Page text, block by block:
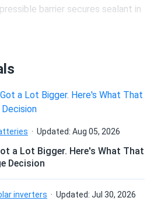
barrier secures sealant in
rafter creating lasting seal
more pry bar.
or bases – simply locate
secure to roof.
Updated: Aug 05, 2026
a Lot Bigger. Here's What That
Decision
inverters Updated: Jul 30, 2026